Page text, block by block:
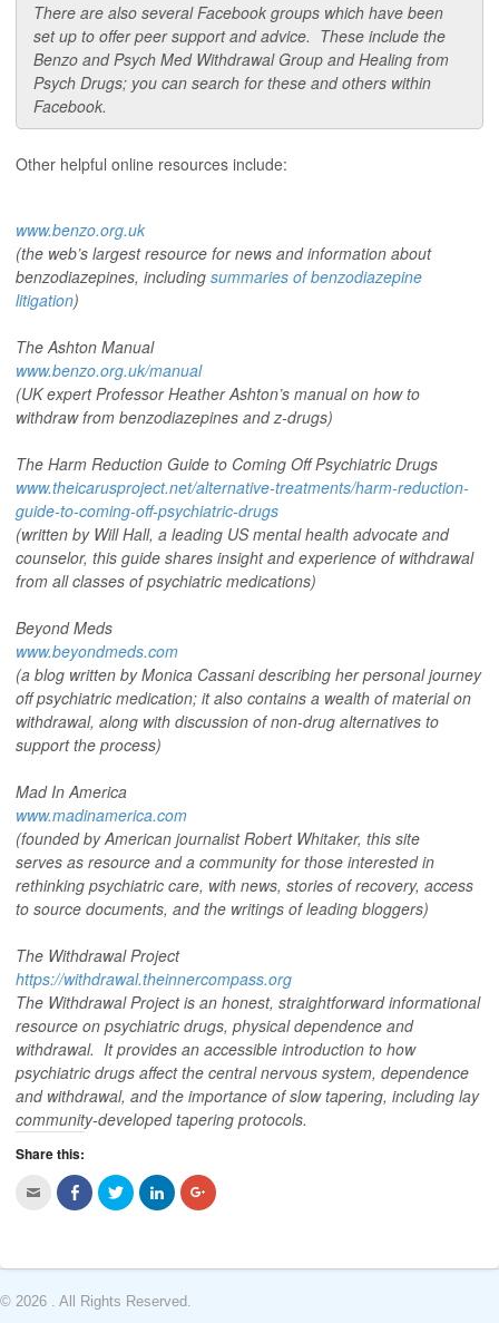
There are also several Facebook groups which have been
set up to offer peer support and advice. These include the
Benzo and Psych Med Withdrawal Group and Healing from
Psych Drugs; you can search for these and others within
Facebook.
Other helpful online resources include:
www.benzo.org.uk
(the web’s largest resource for news and information about
benzodiazepines, including summaries of benzodiazepine
litigation)
The Ashton Manual
www.benzo.org.uk/manual
(UK expert Professor Heather Ashton’s manual on how to
withdraw from benzodiazepines and z-drugs)
The Harm Reduction Guide to Coming Off Psychiatric Drugs
www.theicarusproject.net/alternative-treatments/harm-reduction-
guide-to-coming-off-psychiatric-drugs
(written by Will Hall, a leading US mental health advocate and
counselor, this guide shares insight and experience of withdrawal
from all classes of psychiatric medications)
Beyond Meds
www.beyondmeds.com
(a blog written by Monica Cassani describing her personal journey
off psychiatric medication; it also contains a wealth of material on
withdrawal, along with discussion of non-drug alternatives to
support the process)
Mad In America
www.madinamerica.com
(founded by American journalist Robert Whitaker, this site
serves as resource and a community for those interested in
rethinking psychiatric care, with news, stories of recovery, access
to source documents, and the writings of leading bloggers)
The Withdrawal Project
https://withdrawal.theinnercompass.org
The Withdrawal Project is an honest, straightforward informational
resource on psychiatric drugs, physical dependence and
withdrawal. It provides an accessible introduction to how
psychiatric drugs affect the central nervous system, dependence
and withdrawal, and the importance of slow tapering, including lay
community-developed tapering protocols.
Share this:
o
m
a
C
l
o
h
a
C
l
o
h
a
C
l
o
h
a
C
l
o
© 2026 . All Rights Reserved.